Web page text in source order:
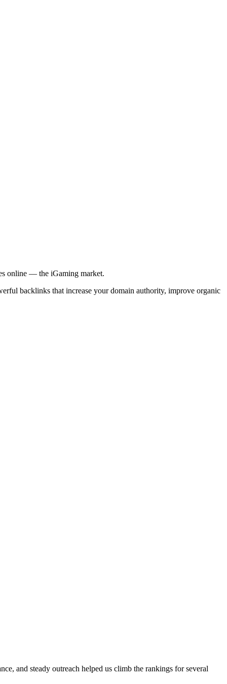
online — the iGaming market.
backlinks that increase your domain authority, improve organic
and steady outreach helped us climb the rankings for several